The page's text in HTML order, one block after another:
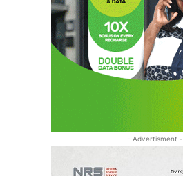
- Advertisment -